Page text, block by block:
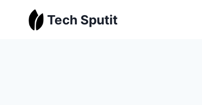
Tech Sputit